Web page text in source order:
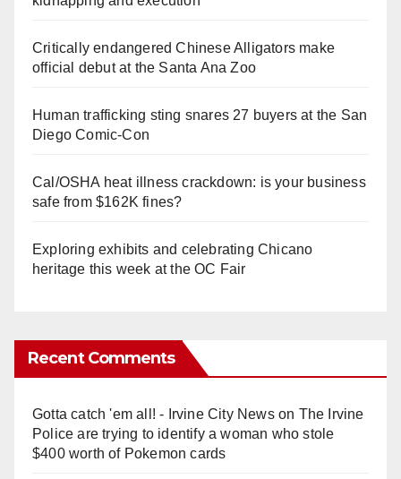
Critically endangered Chinese Alligators make
official debut at the Santa Ana Zoo
Human trafficking sting snares 27 buyers at the San
Diego Comic-Con
Cal/OSHA heat illness crackdown: is your business
safe from $162K fines?
Exploring exhibits and celebrating Chicano
heritage this week at the OC Fair
Recent Comments
Gotta catch 'em all! - Irvine City Newson The Irvine
Police are trying to identify a woman who stole
$400 worth of Pokemon cards